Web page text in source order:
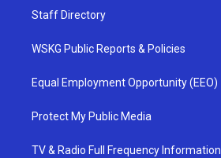
Staff Directory
WSKG Public Reports & Policies
Equal Employment Opportunity (EEO)
Protect My Public Media
TV & Radio Full Frequency Information